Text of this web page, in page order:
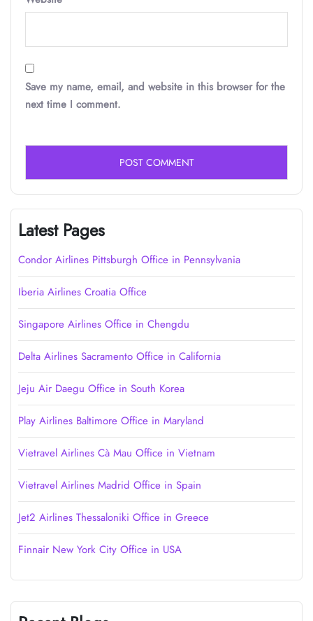
Save my name, email, and website in this browser for the
next time I comment.
Latest Pages
Condor Airlines Pittsburgh Office in Pennsylvania
Iberia Airlines Croatia Office
Singapore Airlines Office in Chengdu
Delta Airlines Sacramento Office in California
Jeju Air Daegu Office in South Korea
Play Airlines Baltimore Office in Maryland
Vietravel Airlines Cà Mau Office in Vietnam
Vietravel Airlines Madrid Office in Spain
Jet2 Airlines Thessaloniki Office in Greece
Finnair New York City Office in USA